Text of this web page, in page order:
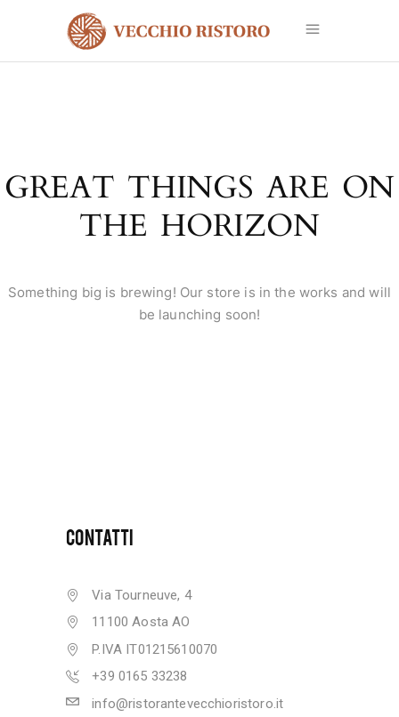
GREAT THINGS ARE ON
THE HORIZON
Something big is brewing! Our store is in the works and will
be launching soon!
CONTATTI
Via Tourneuve, 4
11100 Aosta AO
P.IVA IT01215610070
+39 0165 33238
info@ristorantevecchioristoro.it